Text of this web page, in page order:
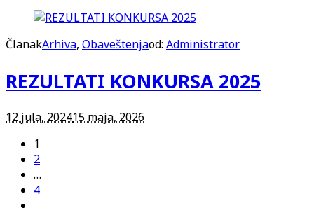
ČlanakArhiva, Obaveštenjaod: Administrator
REZULTATI KONKURSA 2025
12 jula, 202415 maja, 2026
1
2
…
4